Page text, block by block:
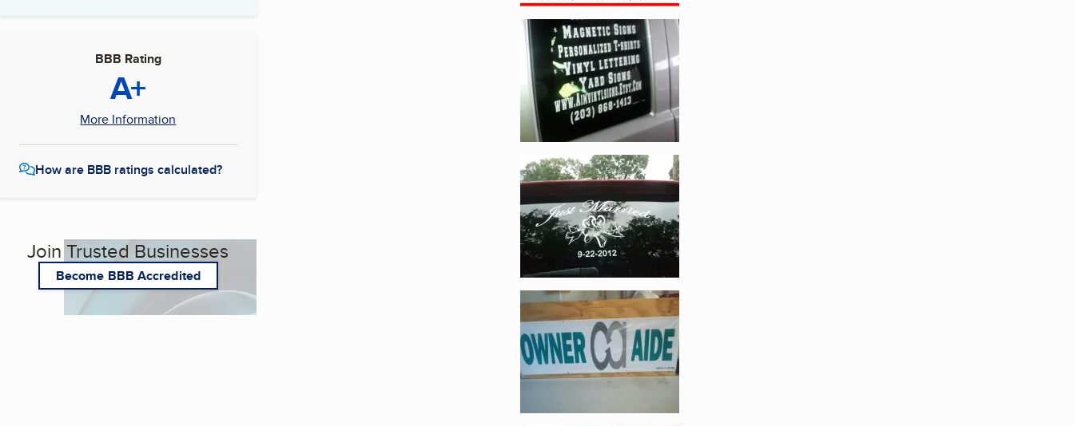
BBB Rating
A+
More Information
How are BBB ratings calculated?
Join Trusted Businesses
Become BBB Accredited
Enlarge image, 2 of 13
Enlarge image, 3 of 13
Enlarge image, 4 of 13